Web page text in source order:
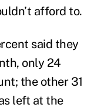
afford to.
said they
only 24
the other 31
left at the